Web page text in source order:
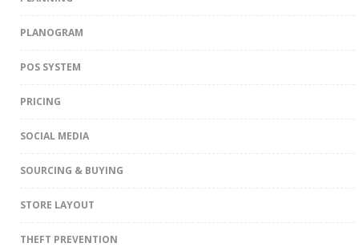
PLANOGRAM
POS SYSTEM
PRICING
SOCIAL MEDIA
SOURCING & BUYING
STORE LAYOUT
THEFT PREVENTION